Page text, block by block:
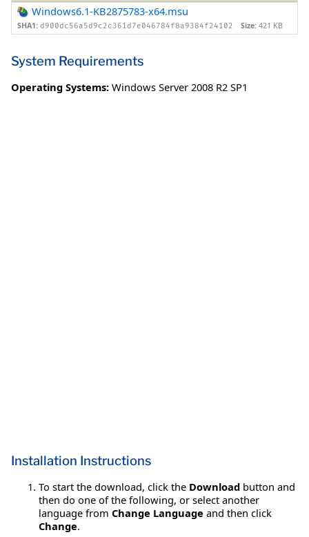
Windows6.1-KB2875783-x64.msu
SHA1: d900dc56a5d9c2c361d7e046784f8a9384f24102 Size: 421 KB
System Requirements
Operating Systems: Windows Server 2008 R2 SP1
Installation Instructions
To start the download, click the Download button and
then do one of the following, or select another
language from Change Language and then click
Change.